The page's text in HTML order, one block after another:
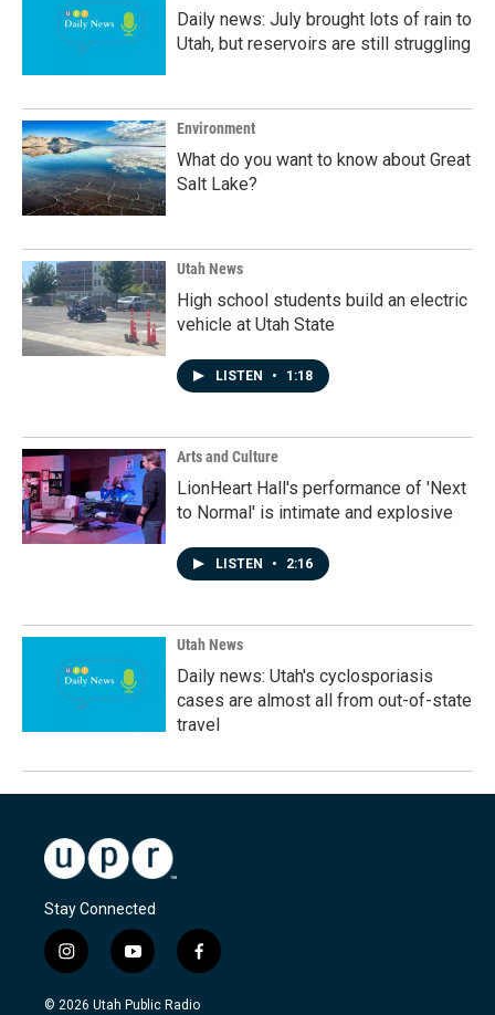
Daily news: July brought lots of rain to
Utah, but reservoirs are still struggling
Environment
What do you want to know about Great
Salt Lake?
Utah News
High school students build an electric
vehicle at Utah State
LISTEN • 1:18
Arts and Culture
LionHeart Hall's performance of 'Next
to Normal' is intimate and explosive
LISTEN • 2:16
Utah News
Daily news: Utah's cyclosporiasis
cases are almost all from out-of-state
travel
Stay Connected
i
n
s
y
o
u
f
a
c
© 2026 Utah Public Radio